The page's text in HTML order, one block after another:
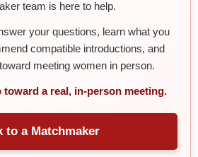
team is here to help.
your questions, learn what you
compatible introductions, and
meeting women in person.
toward a real, in-person meeting.
to a Matchmaker